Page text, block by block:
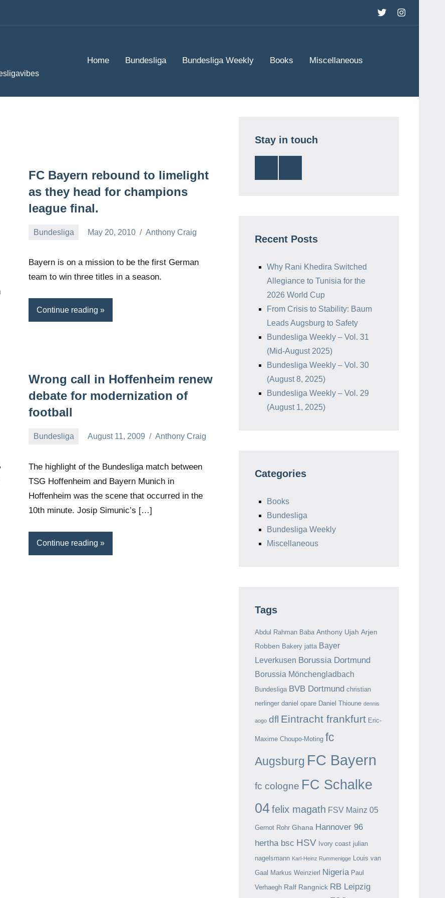
TwitterInstagram
Home Bundesliga Bundesliga Weekly Books Miscellaneous
FC Bayern rebound to limelight
as they head for champions
league final.
Bundesliga May 20, 2010 Anthony Craig
Bayern is on a mission to be the first German
team to win three titles in a season.
Continue reading
Wrong call in Hoffenheim renew
debate for modernization of
football
Bundesliga August 11, 2009 Anthony Craig
The highlight of the Bundesliga match between
TSG Hoffenheim and Bayern Munich in
Hoffenheim was the scene that occurred in the
10th minute. Josip Simunic’s […]
Continue reading
Stay in touch
Recent Posts
Why Rani Khedira Switched
Allegiance to Tunisia for the
2026 World Cup
From Crisis to Stability: Baum
Leads Augsburg to Safety
Bundesliga Weekly – Vol. 31
(Mid-August 2025)
Bundesliga Weekly – Vol. 30
(August 8, 2025)
Bundesliga Weekly – Vol. 29
(August 1, 2025)
Categories
Books
Bundesliga
Bundesliga Weekly
Miscellaneous
Tags
Abdul Rahman Baba Anthony Ujah Arjen
Robben Bakery jatta Bayer
Leverkusen Borussia Dortmund
Borussia Mönchengladbach
Bundesliga BVB Dortmund christian
nerlinger daniel opare Daniel Thioune dennis
aogo dfl Eintracht frankfurt Eric-
Maxime Choupo-Moting fc
Augsburg FC Bayern
fc cologne FC Schalke
04felix magath FSV Mainz 05
Gernot Rohr Ghana Hannover 96
hertha bsc HSV Ivory coast julian
nagelsmann Karl-Heinz Rummenigge Louis van
Gaal Markus Weinzierl Nigeria Paul
Verhaegh Ralf Rangnick RB Leipzig